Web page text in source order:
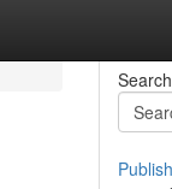
Search